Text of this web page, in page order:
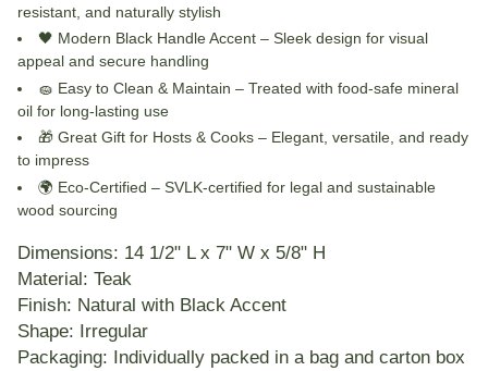
resistant, and naturally stylish
🖤 Modern Black Handle Accent – Sleek design for visual
appeal and secure handling
🧽 Easy to Clean & Maintain – Treated with food-safe mineral
oil for long-lasting use
🎁 Great Gift for Hosts & Cooks – Elegant, versatile, and ready
to impress
🌍 Eco-Certified – SVLK-certified for legal and sustainable
wood sourcing
Dimensions: 14 1/2" L x 7" W x 5/8" H
Material: Teak
Finish: Natural with Black Accent
Shape: Irregular
Packaging: Individually packed in a bag and carton box